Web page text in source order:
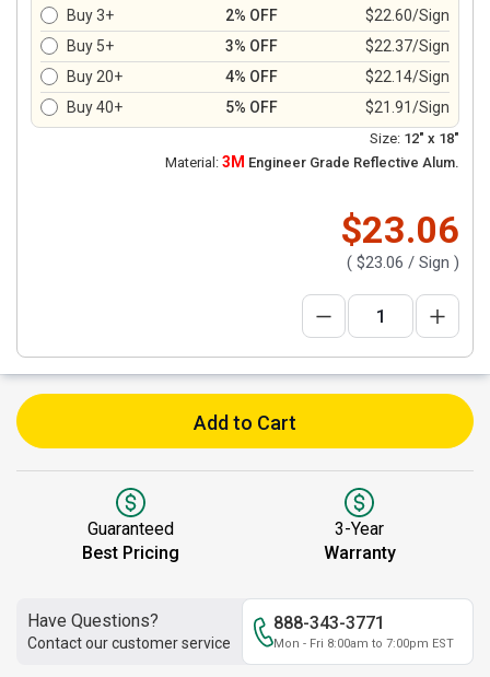
Buy 3+ 2% OFF
$22.60/Sign
Buy 5+
3% OFF
$22.37/Sign
Buy 20+
4% OFF
$22.14/Sign
Buy 40+
5% OFF $21.91/Sign
Size: 12" x 18"
Material: 3M Engineer Grade Reflective Alum.
$23.06
( $23.06 / Sign )
Add to Cart
Guaranteed
Best Pricing
3-Year
Warranty
Have Questions?
Contact our customer service
888-343-3771
Mon - Fri 8:00am to 7:00pm EST